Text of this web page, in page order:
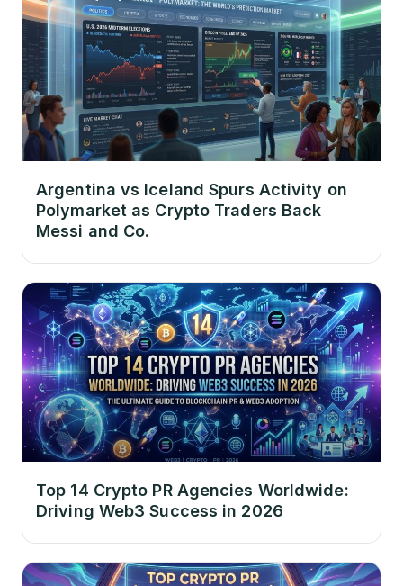
Argentina vs Iceland Spurs Activity on
Polymarket as Crypto Traders Back
Messi and Co.
Top 14 Crypto PR Agencies Worldwide:
Driving Web3 Success in 2026